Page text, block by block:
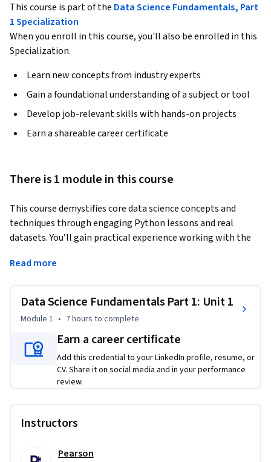
This course is part of the Data Science Fundamentals, Part
1 Specialization
When you enroll in this course, you'll also be enrolled in this
Specialization.
Learn new concepts from industry experts
Gain a foundational understanding of a subject or tool
Develop job-relevant skills with hands-on projects
Earn a shareable career certificate
There is 1 module in this course
This course demystifies core data science concepts and
techniques through engaging Python lessons and real
datasets. You’ll gain practical experience working with the
and more, as you analyze authentic data and build
programming environment to building your first
recommendation engine, each lesson emphasizes intuition,
best practices, and the computational skills needed to
tackle “undomesticated” data problems. No advanced math
or statistics background required—just a willingness to learn
and a basic familiarity with programming. By the end of the
course, you’ll have built real projects, mastered essential
challenges.
Read more
Data Science Fundamentals Part 1: Unit 1
Module 1 • 7 hours to complete
Earn a career certificate
Add this credential to your LinkedIn profile, resume, or
CV. Share it on social media and in your performance
review.
Instructors
Pearson